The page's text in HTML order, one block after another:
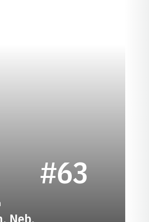
#63
Neb.